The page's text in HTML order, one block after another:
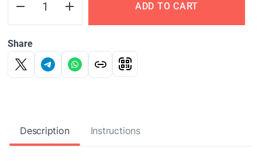
ADD TO CART
Share
Description Instructions